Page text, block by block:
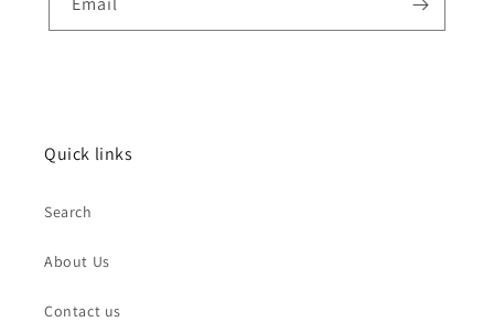
Quick links
Search
About Us
Contact us